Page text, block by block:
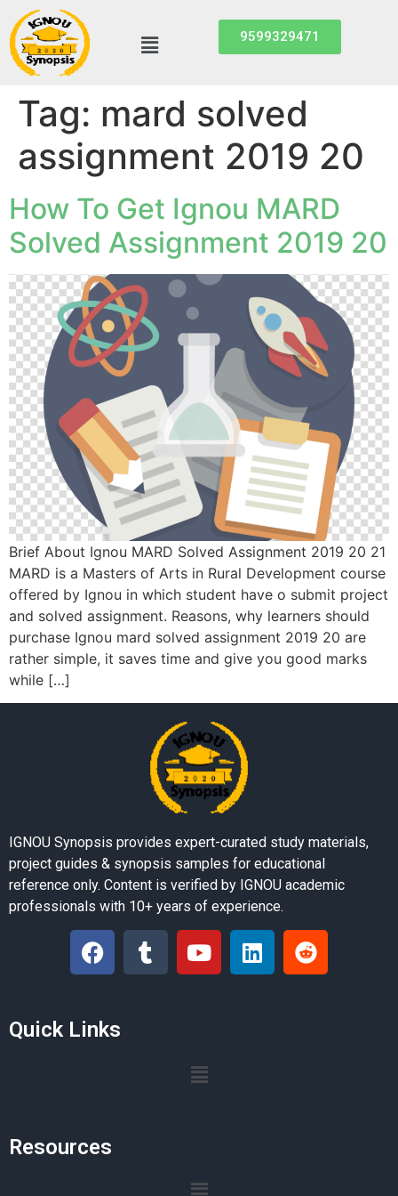
9599329471
Tag: mard solved
assignment 2019 20
How To Get Ignou MARD
Solved Assignment 2019 20
Brief About Ignou MARD Solved Assignment 2019 20 21
MARD is a Masters of Arts in Rural Development course
offered by Ignou in which student have o submit project
and solved assignment. Reasons, why learners should
purchase Ignou mard solved assignment 2019 20 are
rather simple, it saves time and give you good marks
while […]
IGNOU Synopsis provides expert-curated study materials,
project guides & synopsis samples for educational
reference only. Content is verified by IGNOU academic
professionals with 10+ years of experience.
Quick Links
Resources